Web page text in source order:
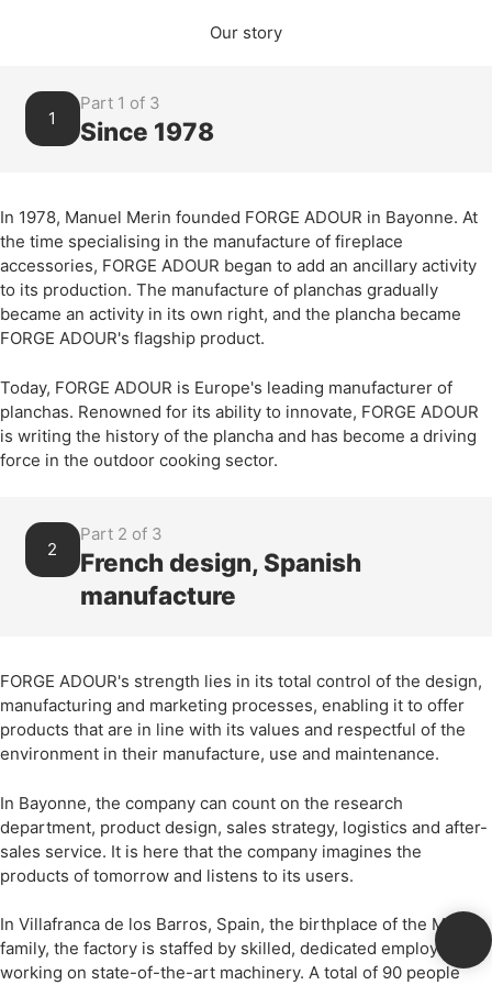
Our story
1
Part 1 of 3
Since 1978
In 1978, Manuel Merin founded FORGE ADOUR in Bayonne. At
the time specialising in the manufacture of fireplace
accessories, FORGE ADOUR began to add an ancillary activity
to its production. The manufacture of planchas gradually
became an activity in its own right, and the plancha became
FORGE ADOUR's flagship product.
Today, FORGE ADOUR is Europe's leading manufacturer of
planchas. Renowned for its ability to innovate, FORGE ADOUR
is writing the history of the plancha and has become a driving
force in the outdoor cooking sector.
2
Part 2 of 3
French design, Spanish
manufacture
FORGE ADOUR's strength lies in its total control of the design,
manufacturing and marketing processes, enabling it to offer
products that are in line with its values and respectful of the
environment in their manufacture, use and maintenance.
In Bayonne, the company can count on the research
department, product design, sales strategy, logistics and after-
sales service. It is here that the company imagines the
products of tomorrow and listens to its users.
In Villafranca de los Barros, Spain, the birthplace of the Merin
family, the factory is staffed by skilled, dedicated employees
working on state-of-the-art machinery. A total of 90 people